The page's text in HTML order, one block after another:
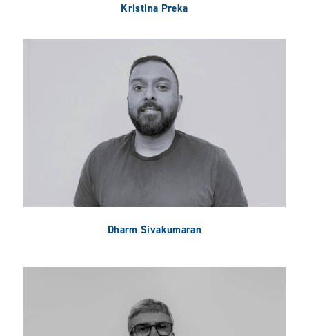
Kristina Preka
Dharm Sivakumaran